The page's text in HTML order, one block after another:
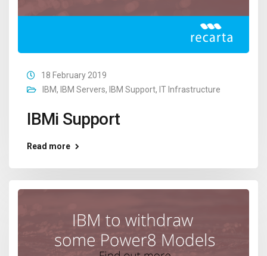
18 February 2019
IBM, IBM Servers, IBM Support, IT Infrastructure
IBMi Support
Read more